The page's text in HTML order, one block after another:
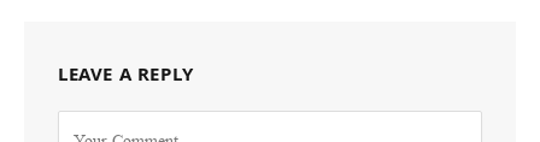
LEAVE A REPLY